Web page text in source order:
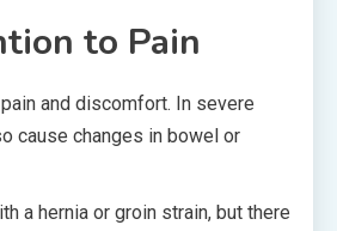
to Pain
and discomfort. In severe
cause changes in bowel or
a hernia or groin strain, but there